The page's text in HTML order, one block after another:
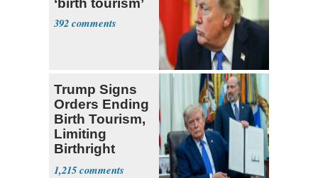
‘birth tourism’
392
Trump Signs
Orders Ending
Birth Tourism,
Limiting
Birthright
Citizenship
1,215